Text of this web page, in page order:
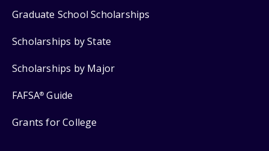
Graduate School Scholarships
Scholarships by State
Scholarships by Major
FAFSA® Guide
Grants for College